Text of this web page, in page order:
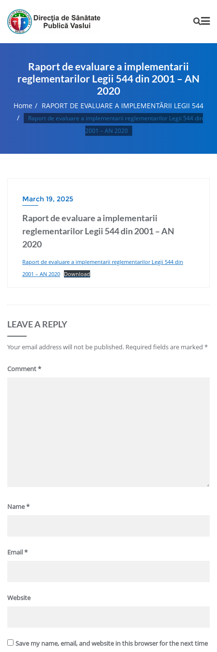
Raport de evaluare a implementarii
reglementarilor Legii 544 din 2001 – AN
2020
Home RAPORT DE EVALUARE A IMPLEMENTĂRII LEGII 544
Raport de evaluare a implementarii reglementarilor Legii 544 din
2001 – AN 2020
March 19, 2025
Raport de evaluare a implementarii
reglementarilor Legii 544 din 2001 – AN
2020
Raport de evaluare a implementarii reglementarilor Legii 544 din
2001 – AN 2020 Download
LEAVE A REPLY
Your email address will not be published. Required fields are marked *
Comment*
Name*
Email*
Website
Save my name, email, and website in this browser for the next time